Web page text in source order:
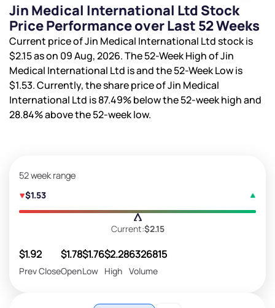
Jin Medical International Ltd Stock
Price Performance over Last 52 Weeks
Current price of Jin Medical International Ltd stock is
$2.15as on 09 Aug, 2026. The 52-Week High of Jin
Medical International Ltd isand the 52-Week Low is
$1.53. Currently, the share price of Jin Medical
International Ltd is87.49%below the 52-week high and
28.84%above the 52-week low.
52 week range
$1.53
Current:$2.15
$1.92
Prev Close
$1.78
Open
$1.76
Low
$2.28
High
6326815
Volume